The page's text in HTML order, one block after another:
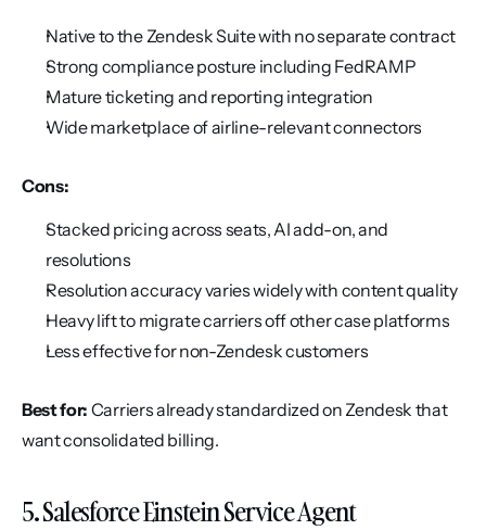
Native to the Zendesk Suite with no separate contract
Strong compliance posture including FedRAMP
Mature ticketing and reporting integration
Wide marketplace of airline-relevant connectors
Cons:
Stacked pricing across seats, AI add-on, and
resolutions
Resolution accuracy varies widely with content quality
Heavy lift to migrate carriers off other case platforms
Less effective for non-Zendesk customers
Best for: Carriers already standardized on Zendesk that
want consolidated billing.
5. Salesforce Einstein Service Agent